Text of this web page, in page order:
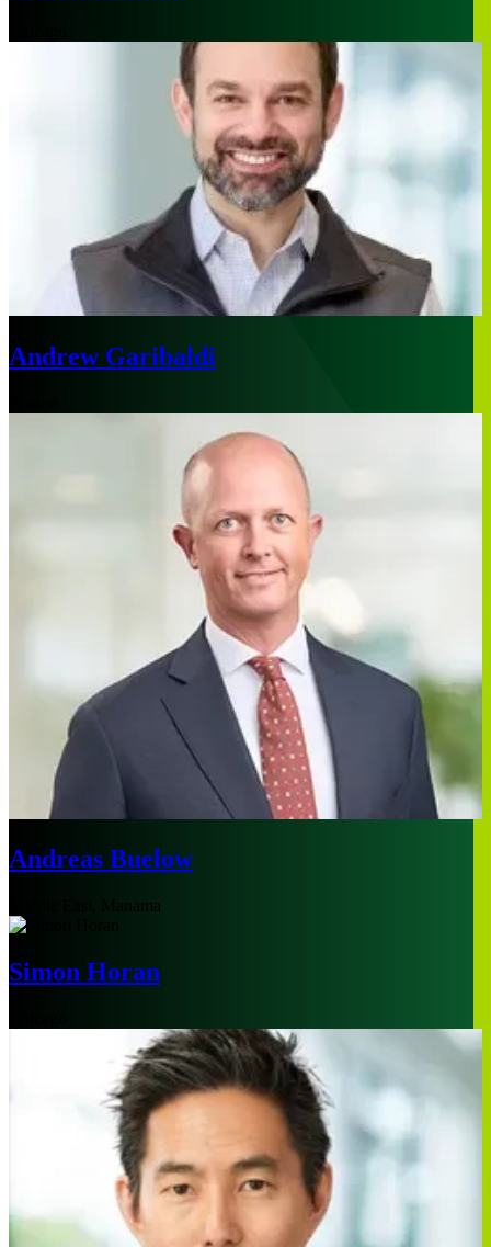
Andrew Garibaldi
Andreas Buelow
Middle East, Manama
Simon Horan